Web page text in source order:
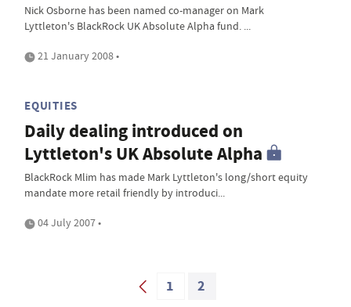
Nick Osborne has been named co-manager on Mark
Lyttleton's BlackRock UK Absolute Alpha fund. ...
21 January 2008 •
EQUITIES
Daily dealing introduced on
Lyttleton's UK Absolute Alpha
BlackRock Mlim has made Mark Lyttleton's long/short equity
mandate more retail friendly by introduci...
04 July 2007 •
1 2